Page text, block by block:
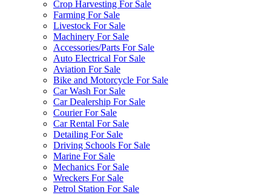
Crop Harvesting For Sale
Farming For Sale
Livestock For Sale
Machinery For Sale
Accessories/Parts For Sale
Auto Electrical For Sale
Aviation For Sale
Bike and Motorcycle For Sale
Car Wash For Sale
Car Dealership For Sale
Courier For Sale
Car Rental For Sale
Detailing For Sale
Driving Schools For Sale
Marine For Sale
Mechanics For Sale
Wreckers For Sale
Petrol Station For Sale